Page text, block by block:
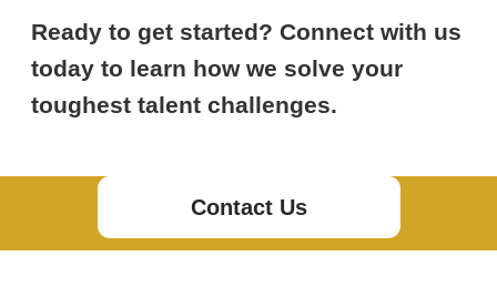
Ready to get started? Connect with us
today to learn how we solve your
toughest talent challenges.
Contact Us